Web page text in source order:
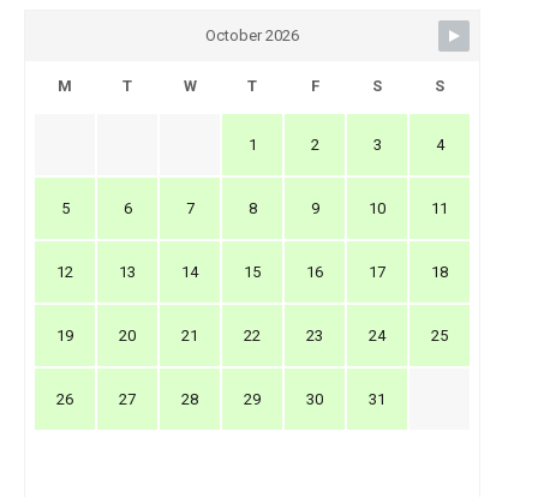
October 2026
M T W T F S S
1 2 3 4
5 6 7 8 9 10 11
12 13 14 15 16 17 18
19 20 21 22 23 24 25
26 27 28 29 30 31